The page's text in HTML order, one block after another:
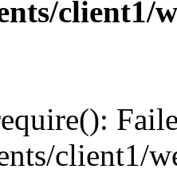
client1/
client1/